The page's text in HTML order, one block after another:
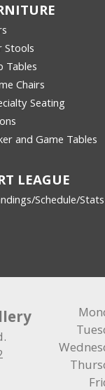
Stools
Tables
Chairs
Seating
and Game Tables
LEAGUE
Schedule/Stats